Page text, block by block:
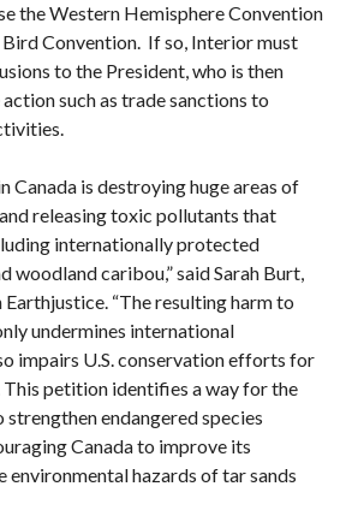
the Western Hemisphere Convention
Convention. If so, Interior must
to the President, who is then
such as trade sanctions to
Canada is destroying huge areas of
releasing toxic pollutants that
internationally protected
woodland caribou,” said Sarah Burt,
“The resulting harm to
undermines international
impairs U.S. conservation efforts for
petition identifies a way for the
strengthen endangered species
Canada to improve its
environmental hazards of tar sands